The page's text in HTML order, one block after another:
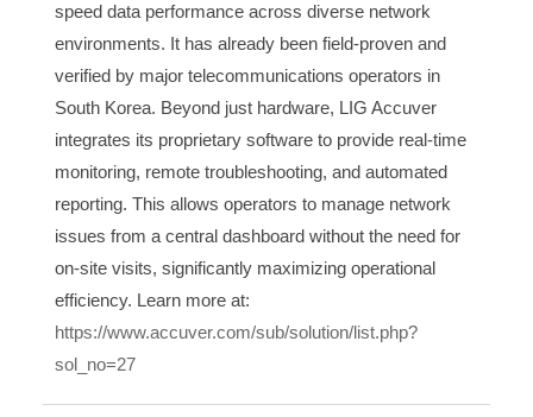
speed data performance across diverse network
environments. It has already been field-proven and
verified by major telecommunications operators in
South Korea. Beyond just hardware, LIG Accuver
integrates its proprietary software to provide real-time
monitoring, remote troubleshooting, and automated
reporting. This allows operators to manage network
issues from a central dashboard without the need for
on-site visits, significantly maximizing operational
efficiency. Learn more at:
https://www.accuver.com/sub/solution/list.php?
sol_no=27